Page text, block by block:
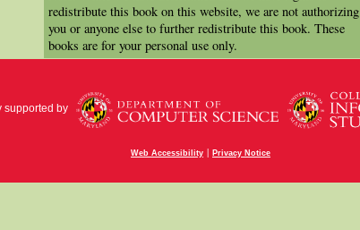
redistribute this book on this website, we are not authorizing
you or anyone else to further redistribute this book. These
books are for your personal use only.
supported by
Web Accessibility | Privacy Notice